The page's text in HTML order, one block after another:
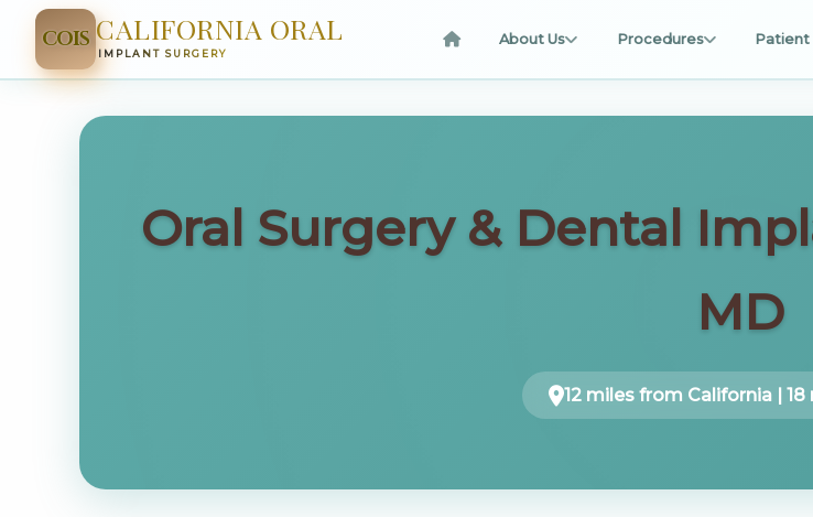
COIS CALIFORNIA ORAL
IMPLANT SURGERY
About Us Procedures Patient
Oral Surgery & Dental
MD
12 miles from California |